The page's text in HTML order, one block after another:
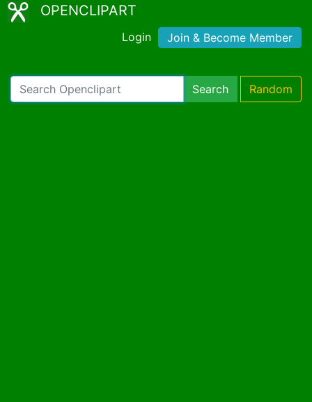
OPENCLIPART
Login Join & Become Member
Search Random